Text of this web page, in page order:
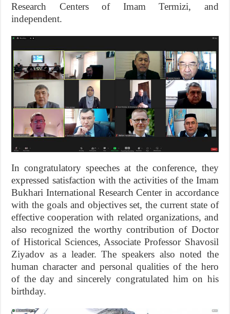
Research Centers of Imam Termizi, and
independent.
In congratulatory speeches at the conference, they
expressed satisfaction with the activities of the Imam
Bukhari International Research Center in accordance
with the goals and objectives set, the current state of
effective cooperation with related organizations, and
also recognized the worthy contribution of Doctor
of Historical Sciences, Associate Professor Shavosil
Ziyadov as a leader. The speakers also noted the
human character and personal qualities of the hero
of the day and sincerely congratulated him on his
birthday.